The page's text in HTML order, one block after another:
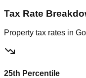
Tax Rate
Property tax rates in
25th Percentile